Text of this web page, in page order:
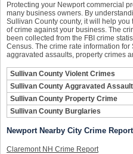
Protecting your Newport commercial
many business owners. By
Sullivan County county, it will help
of crime against your business. The
been collected from the FBI crime
Census. The crime rate information
aggravated assaults, property crimes
Sullivan County Violent Crimes
Sullivan County Aggravated
Sullivan County Property Crime
Sullivan County Burglaries
Newport Nearby City Crime
Claremont NH Crime Report